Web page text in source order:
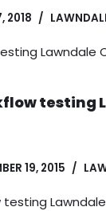
2018
Lawndale
testing
19, 2015
Lawndale